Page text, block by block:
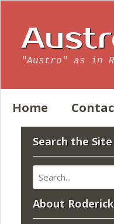
"Austro" as in
Home
Search the Site
About